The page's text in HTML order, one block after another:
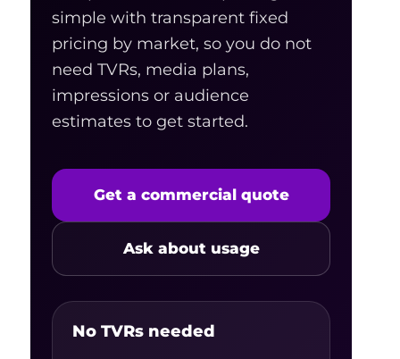
simple with transparent fixed
pricing by market, so you do not
need TVRs, media plans,
impressions or audience
estimates to get started.
Get a commercial quote
Ask about usage
No TVRs needed